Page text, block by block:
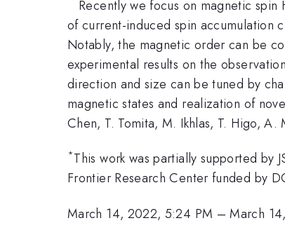
Recently we focus on magnetic
of current-induced spin accumulation
Notably, the magnetic order can be
experimental results on the
direction and size can be tuned by
magnetic states and realization of
Chen, T. Tomita, M. Ikhlas, T. Higo, A.
*This work was partially supported by
Frontier Research Center funded by
March 14, 2022, 5:24 PM –March